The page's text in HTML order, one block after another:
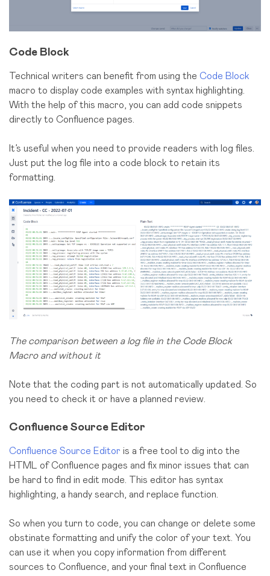
Code Block
Technical writers can benefit from using the Code Block
macro to display code examples with syntax highlighting.
With the help of this macro, you can add code snippets
directly to Confluence pages.
It’s useful when you need to provide readers with log files.
Just put the log file into a code block to retain its
formatting.
The comparison between a log file in the Code Block
Macro and without it
Note that the coding part is not automatically updated. So
you need to check it or have a planned review.
Confluence Source Editor
Confluence Source Editor is a free tool to dig into the
HTML of Confluence pages and fix minor issues that can
be hard to find in edit mode. This editor has syntax
highlighting, a handy search, and replace function.
So when you turn to code, you can change or delete some
obstinate formatting and unify the color of your text. You
can use it when you copy information from different
sources to Confluence, and your final text in Confluence